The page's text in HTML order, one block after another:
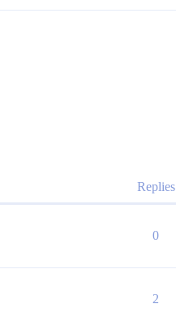
Replies
0
2